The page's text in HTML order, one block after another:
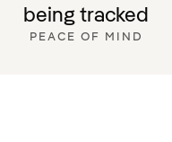
being tracked
PEACE OF MIND